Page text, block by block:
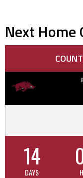
Next Home
14
DAYS